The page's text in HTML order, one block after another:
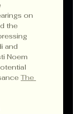
on
the
and
Noem
The